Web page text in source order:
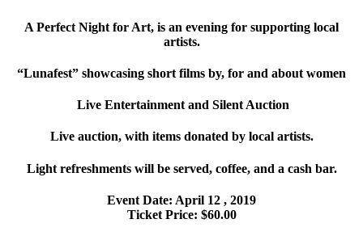
A Perfect Night for Art, is an evening for supporting local
artists.
“Lunafest” showcasing short films by, for and about women
Live Entertainment and Silent Auction
Live auction, with items donated by local artists.
Light refreshments will be served, coffee, and a cash bar.
Event Date: April 12 , 2019
Ticket Price: $60.00